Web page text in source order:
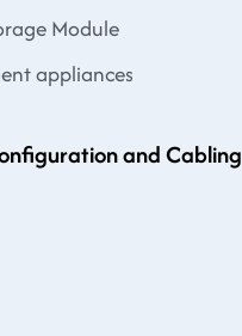
Module
appliances
and Cabling